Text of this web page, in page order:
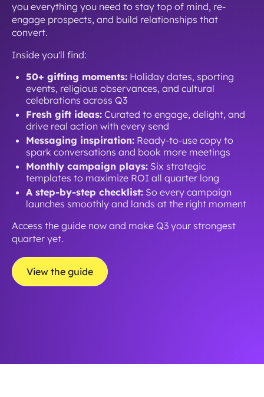
you everything you need to stay top of mind, re-
engage prospects, and build relationships that
convert.
Inside you'll find:
50+ gifting moments: Holiday dates, sporting
events, religious observances, and cultural
celebrations across Q3
Fresh gift ideas: Curated to engage, delight, and
drive real action with every send
Messaging inspiration: Ready-to-use copy to
spark conversations and book more meetings
Monthly campaign plays: Six strategic
templates to maximize ROI all quarter long
A step-by-step checklist: So every campaign
launches smoothly and lands at the right moment
Access the guide now and make Q3 your strongest
quarter yet.
View the guide